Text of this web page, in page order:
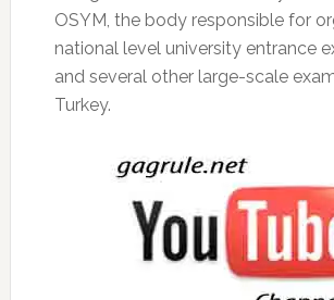
OSYM, the body responsible for
national level university entrance
and several other large-scale
Turkey.